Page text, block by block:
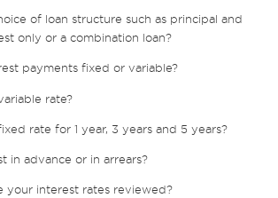
of loan structure such as principal and
only or a combination loan?
payments fixed or variable?
rate?
rate for 1 year, 3 years and 5 years?
in advance or in arrears?
your interest rates reviewed?